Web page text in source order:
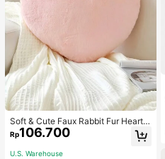
Soft & Cute Faux Rabbit Fur Heart S
haped Throw Pillow, Suitable For B
edroom, Sofa And Bed In Spring/Su
mmer, Thoughtful Mother's Day Gift
Rp106.700
U.S. Warehouse